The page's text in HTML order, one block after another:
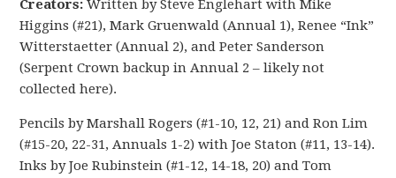
Creators:Written by Steve Englehart with Mike
Higgins (#21), Mark Gruenwald (Annual 1), Renee “Ink”
Witterstaetter (Annual 2), and Peter Sanderson
(Serpent Crown backup in Annual 2 – likely not
collected here).
Pencils by Marshall Rogers (#1-10, 12, 21) and Ron Lim
(#15-20, 22-31, Annuals 1-2) with Joe Staton (#11, 13-14).
Inks by Joe Rubinstein (#1-12, 14-18, 20) and Tom